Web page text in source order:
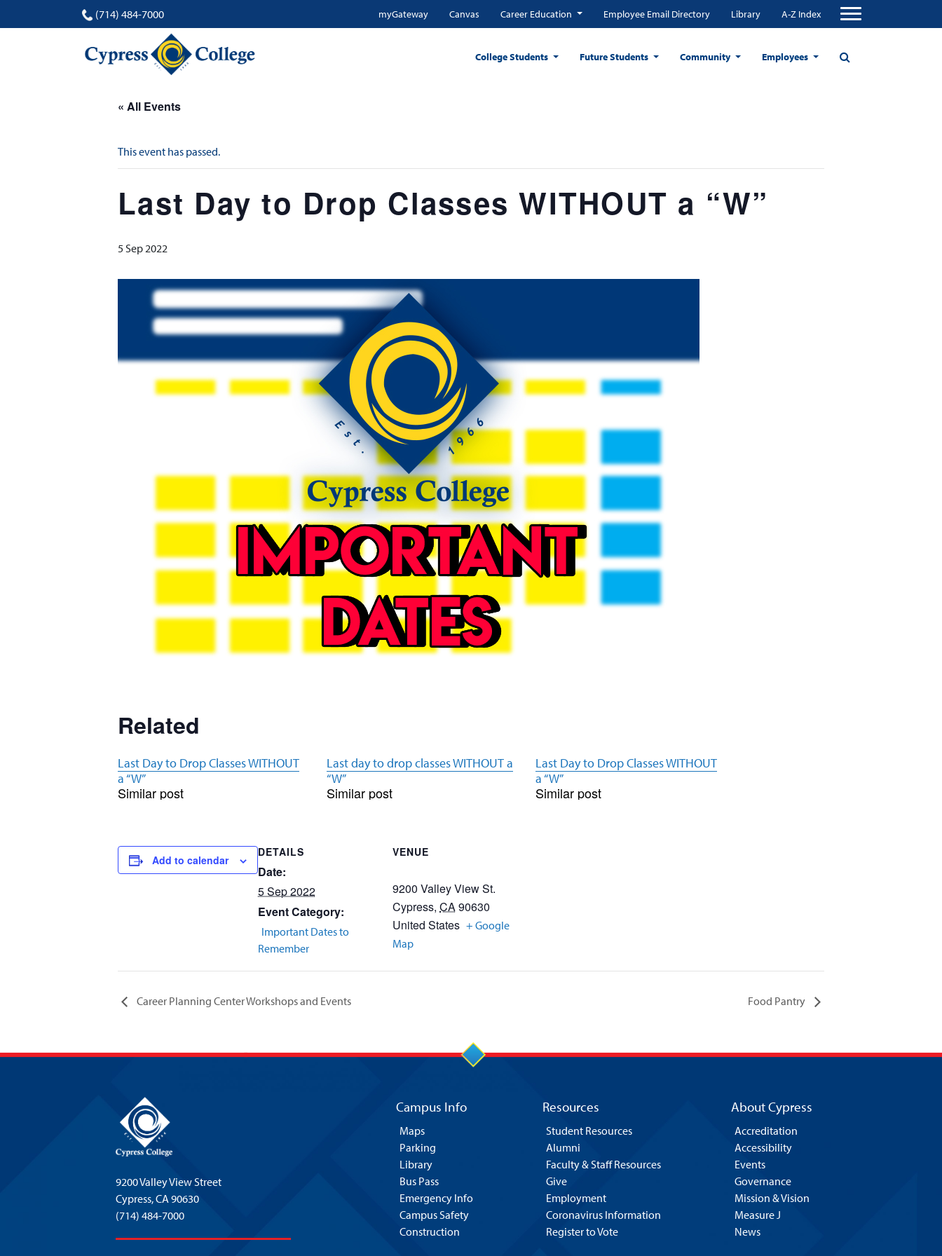
(714) 484-7000 myGateway Canvas Career Education Employee Email Directory Library A-Z Index
College Students Future Students Community Employees
« All Events
This event has passed.
Last Day to Drop Classes WITHOUT a “W”
5 Sep 2022
Related
Last Day to Drop Classes WITHOUT
a “W”
Similar post
Last day to drop classes WITHOUT a
“W”
Similar post
Last Day to Drop Classes WITHOUT
a “W”
Similar post
Add to calendar
DETAILS
Date:
5 Sep 2022
Event Category:
Important Dates to
Remember
VENUE
9200 Valley View St.
Cypress, CA90630
United States + Google
Map
Career Planning Center Workshops and Events Food Pantry
9200 Valley View Street
Cypress,CA 90630
(714) 484-7000
Campus Info
Maps
Parking
Library
Bus Pass
Emergency Info
Campus Safety
Construction
Resources
Student Resources
Alumni
Faculty & Staff Resources
Give
Employment
Coronavirus Information
Register to Vote
About Cypress
Accreditation
Accessibility
Events
Governance
Mission & Vision
Measure J
News